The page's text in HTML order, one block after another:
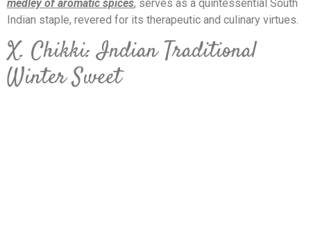
medley of aromatic spices, serves as a quintessential South
Indian staple, revered for its therapeutic and culinary virtues.
X. Chikki: Indian Traditional
Winter Sweet